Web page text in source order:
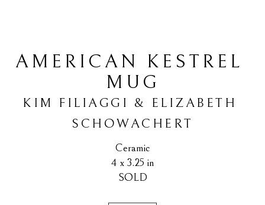
AMERICAN KESTREL
MUG
KIM FILIAGGI & ELIZABETH
SCHOWACHERT
Ceramic
4 x 3.25 in
SOLD